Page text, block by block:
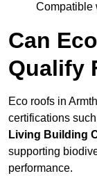
Compatible
Can
Qualify
Eco roofs in
certifications
Living Building
supporting
performance.